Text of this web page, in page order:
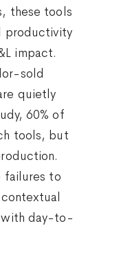
these tools
productivity
impact.
sold
quietly
60% of
tools, but
failures to
with day-to-